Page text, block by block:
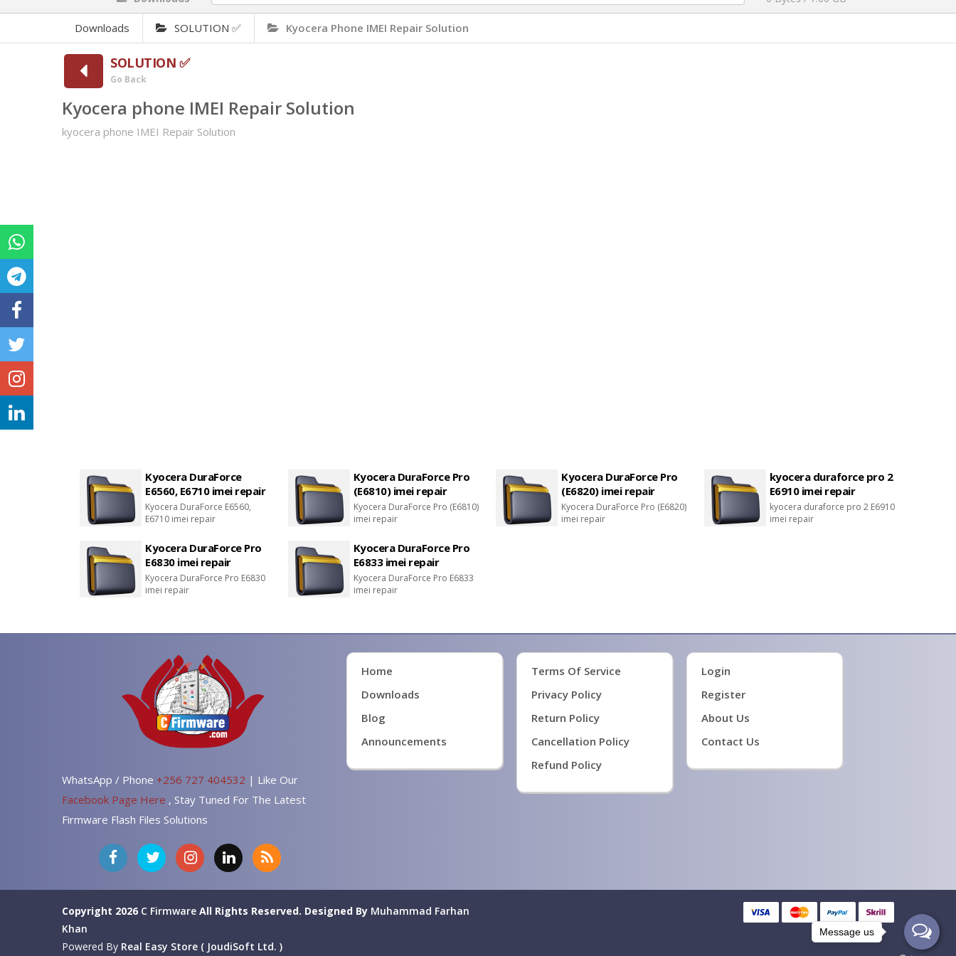
Downloads SOLUTION ✅ Kyocera Phone IMEI Repair Solution
SOLUTION ✅
Go Back
Kyocera phone IMEI Repair Solution
kyocera phone IMEI Repair Solution
Kyocera DuraForce
E6560, E6710 imei repair
Kyocera DuraForce E6560,
E6710 imei repair
Kyocera DuraForce Pro
(E6810) imei repair
Kyocera DuraForce Pro (E6810)
imei repair
Kyocera DuraForce Pro
(E6820) imei repair
Kyocera DuraForce Pro (E6820)
imei repair
kyocera duraforce pro 2
E6910 imei repair
kyocera duraforce pro 2 E6910
imei repair
Kyocera DuraForce Pro
E6830 imei repair
Kyocera DuraForce Pro E6830
imei repair
Kyocera DuraForce Pro
E6833 imei repair
Kyocera DuraForce Pro E6833
imei repair
WhatsApp / Phone +256 727 404532 | Like Our
Facebook Page Here , Stay Tuned For The Latest
Firmware Flash Files Solutions
Home
Downloads
Blog
Announcements
Terms Of Service
Privacy Policy
Return Policy
Cancellation Policy
Refund Policy
Login
Register
About Us
Contact Us
Copyright 2026 C Firmware All Rights Reserved. Designed By Muhammad Farhan
Khan
Powered By Real Easy Store ( JoudiSoft Ltd. )
Message us